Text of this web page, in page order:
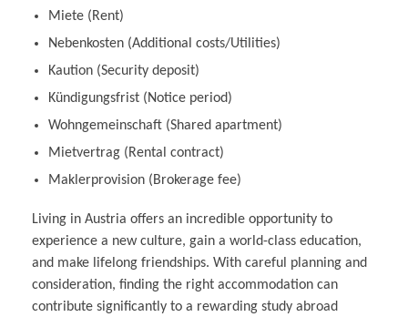
Miete (Rent)
Nebenkosten (Additional costs/Utilities)
Kaution (Security deposit)
Kündigungsfrist (Notice period)
Wohngemeinschaft (Shared apartment)
Mietvertrag (Rental contract)
Maklerprovision (Brokerage fee)
Living in Austria offers an incredible opportunity to
experience a new culture, gain a world-class education,
and make lifelong friendships. With careful planning and
consideration, finding the right accommodation can
contribute significantly to a rewarding study abroad